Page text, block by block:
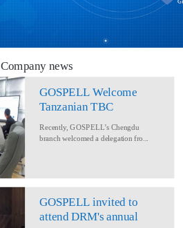
Company news
GOSPELL Welcome
Tanzanian TBC
Converage Project
Recently, GOSPELL’s Chengdu
branch welcomed a delegation fro...
GOSPELL invited to
attend DRM's annual